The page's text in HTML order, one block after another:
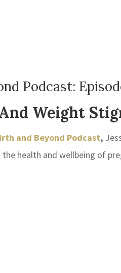
Podcast:
Weight
and Beyond Podcast,
health and wellbeing of